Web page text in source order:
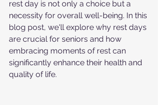
rest day is not only a choice but a
necessity for overall well-being. In this
blog post, we'll explore why rest days
are crucial for seniors and how
embracing moments of rest can
significantly enhance their health and
quality of life.